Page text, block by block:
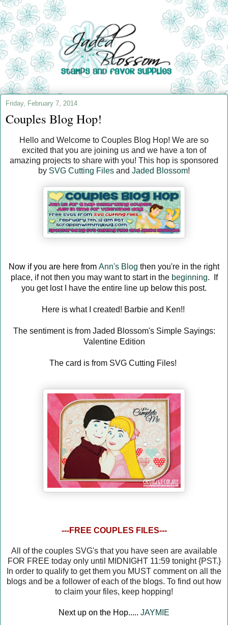
Friday, February 7, 2014
Couples Blog Hop!
Hello and Welcome to Couples Blog Hop! We are so
excited that you are joining us and we have a ton of
amazing projects to share with you! This hop is sponsored
by SVG Cutting Files and Jaded Blossom!
Now if you are here from Ann's Blog then you're in the right
place, if not then you may want to start in the beginning. If
you get lost I have the entire line up below this post.
Here is what I created! Barbie and Ken!!
The sentiment is from Jaded Blossom's Simple Sayings:
Valentine Edition
The card is from SVG Cutting Files!
---FREE COUPLES FILES---
All of the couples SVG's that you have seen are available
FOR FREE today only until MIDNIGHT 11:59 tonight {PST.}
In order to qualify to get them you MUST comment on all the
blogs and be a follower of each of the blogs. To find out how
to claim your files, keep hopping!
Next up on the Hop..... JAYMIE